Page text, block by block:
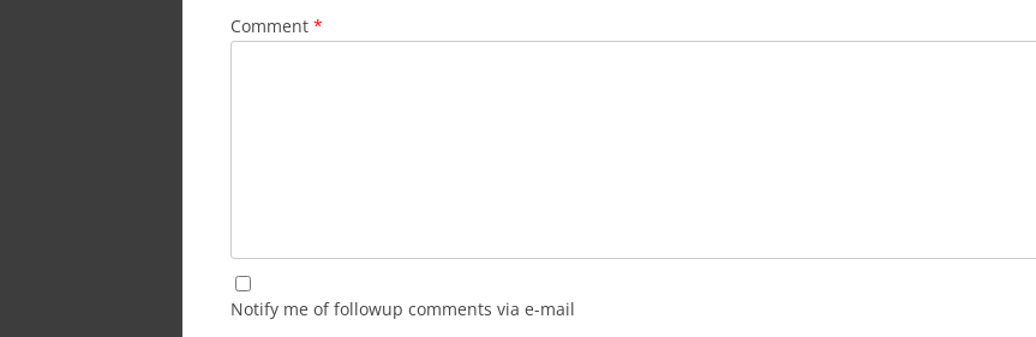
Comment *
Notify me of followup comments via e-mail